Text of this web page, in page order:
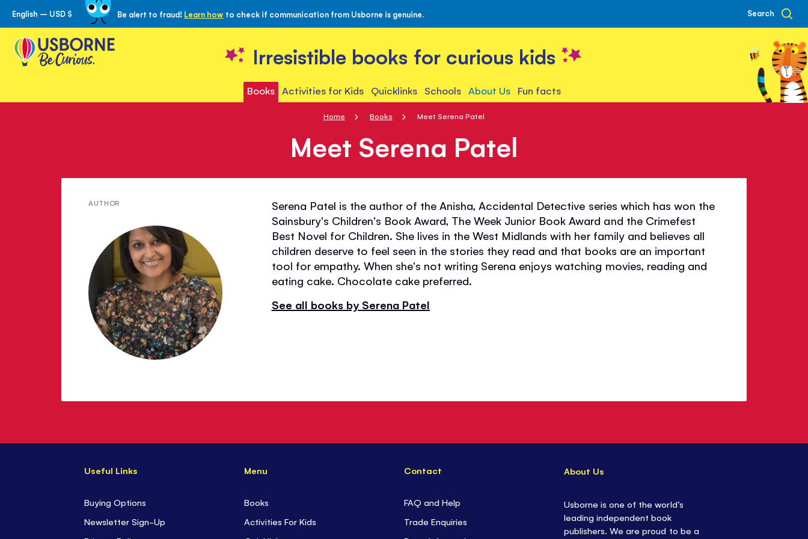
Skip
to
Content
English – USD $ Be alert to fraud! Learn how to check if communication from Usborne is genuine. Search
Irresistible books for curious kids
Books Activities for Kids Quicklinks Schools About Us Fun facts
Home Books Meet Serena Patel
Meet Serena Patel
AUTHOR
Serena Patel is the author of the Anisha, Accidental Detective series which has won the
Sainsbury's Children's Book Award, The Week Junior Book Award and the Crimefest
Best Novel for Children. She lives in the West Midlands with her family and believes all
children deserve to feel seen in the stories they read and that books are an important
tool for empathy. When she's not writing Serena enjoys watching movies, reading and
eating cake. Chocolate cake preferred.
See all books by Serena Patel
Useful Links
Buying Options
Newsletter Sign-Up
Menu
Books
Activities For Kids
Contact
FAQ and Help
Trade Enquiries
About Us
Usborne is one of the world’s
leading independent book
publishers. We are proud to be a